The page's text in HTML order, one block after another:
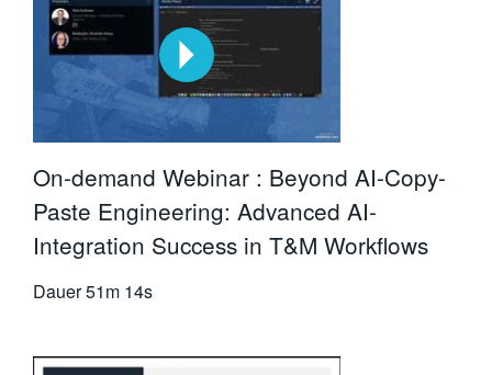
On-demand Webinar : Beyond AI-Copy-
Paste Engineering: Advanced AI-
Integration Success in T&M Workflows
Dauer51m 14s